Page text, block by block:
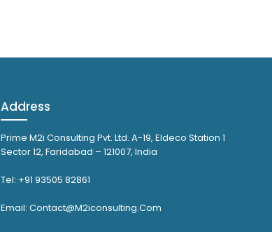
Address
Prime M2i Consulting Pvt. Ltd. A-19, Eldeco Station 1
Sector 12, Faridabad – 121007, India
Tel: +91 93505 82861
Email: Contact@M2iconsulting.Com